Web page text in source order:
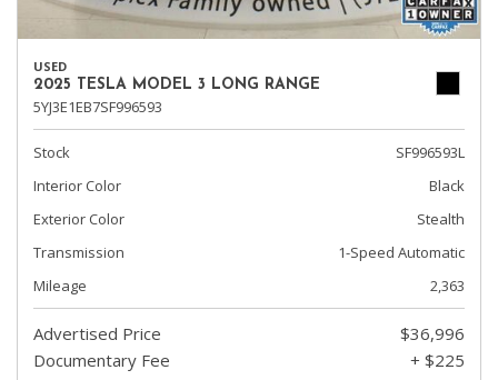
USED
2025 TESLA MODEL 3 LONG RANGE
5YJ3E1EB7SF996593
Stock
SF996593L
Interior Color
Black
Exterior Color
Stealth
Transmission
1-Speed Automatic
Mileage
2,363
Advertised Price
$36,996
Documentary Fee
+ $225